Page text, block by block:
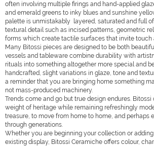
often involving multiple firings and hand-applied
and emerald greens to inky blues and sunshine
palette is unmistakably layered, saturated and full
textural detail such as incised patterns, geometric
forms which create tactile surfaces that invite touch
Many Bitossi pieces are designed to be both
vessels and tableware combine durability with
rituals into something altogether more special and
handcrafted, slight variations in glaze, tone and
a reminder that you are bringing home something
not mass-produced machinery.
Trends come and go but true design endures.
weight of heritage while remaining refreshingly
treasure, to move from home to home, and perhaps
through generations.
Whether you are beginning your collection or
existing display, Bitossi Ceramiche offers colour,